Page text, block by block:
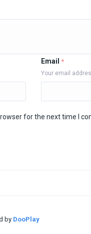
Email *
Your email
for the next time I
by DooPlay